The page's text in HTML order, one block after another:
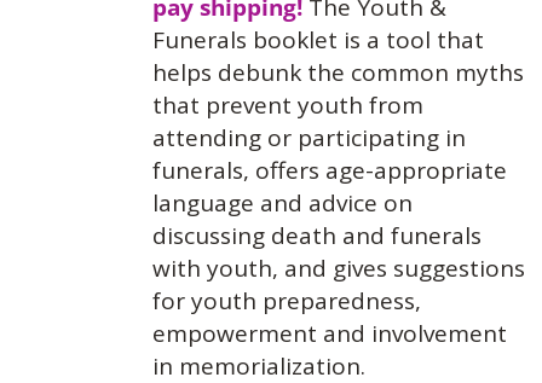
pay shipping!The Youth &
Funerals booklet is a tool that
helps debunk the common myths
that prevent youth from
attending or participating in
funerals, offers age-appropriate
language and advice on
discussing death and funerals
with youth, and gives suggestions
for youth preparedness,
empowerment and involvement
in memorialization.